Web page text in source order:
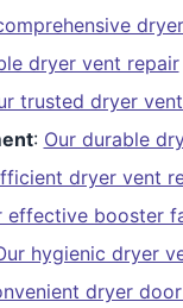
dryer vent repair
trusted dryer
: Our durable
dryer vent
effective booster
hygienic dryer
dryer